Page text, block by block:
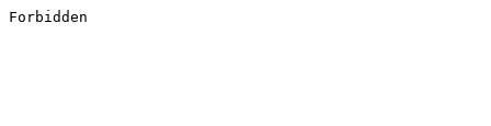
Forbidden